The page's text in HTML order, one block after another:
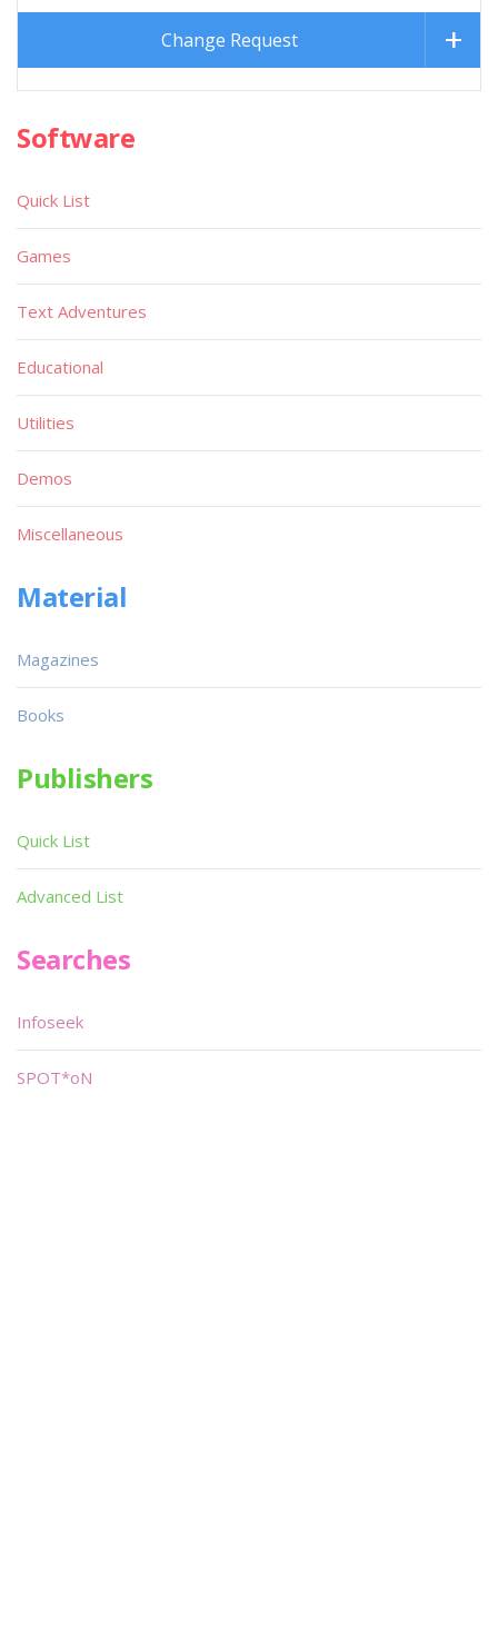
Change Request
Software
Quick List
Games
Text Adventures
Educational
Utilities
Demos
Miscellaneous
Material
Magazines
Books
Publishers
Quick List
Advanced List
Searches
Infoseek
SPOT*oN